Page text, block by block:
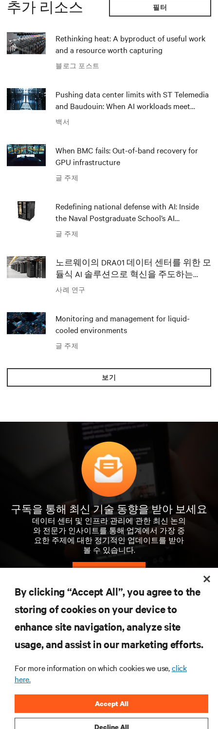
추가 리소스 필터
블로그 포스트
Rethinking heat: A byproduct of useful work
and a resource worth capturing
백서
Pushing data center limits with ST Telemedia
and Baudouin: When AI workloads meet
outdated critical power infrastructure
글 주제
When BMC fails: Out-of-band recovery for
GPU infrastructure
글 주제
Redefining national defense with AI: Inside
the Naval Postgraduate School’s AI
infrastructure deployment
사례 연구
노르웨이의 DRA01 데이터 센터를 위한 모
듈식 AI 솔루션으로 혁신을 주도하는
Polar와 Vertiv
글 주제
Monitoring and management for liquid-
cooled environments
보기
구독을 통해 최신 기술 동향을 받아 보세요
데이터 센터 및 인프라 관리에 관한 최신 논의
와 전문가 인사이트를 통해 업계에서 가장 중
요한 주제에 대한 정기적인 업데이트를 받아
볼 수 있습니다.
자료
지원
기업
By clicking “Accept All”, you agree to the
storing of cookies on your device to
enhance site navigation, analyze site
usage, and assist in our marketing efforts.
For more information on which cookies we use,click
here.
Decline All
Accept All